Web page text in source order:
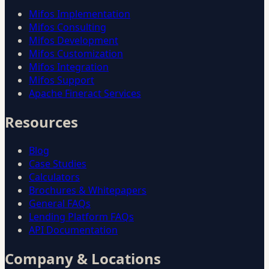
Mifos Implementation
Mifos Consulting
Mifos Development
Mifos Customization
Mifos Integration
Mifos Support
Apache Fineract Services
Resources
Blog
Case Studies
Calculators
Brochures & Whitepapers
General FAQs
Lending Platform FAQs
API Documentation
Company & Locations